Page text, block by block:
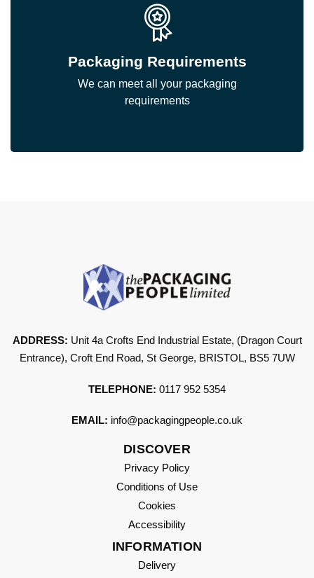
Packaging Requirements
We can meet all your packaging
requirements
ADDRESS: Unit 4a Crofts End Industrial Estate, (Dragon Court
Entrance), Croft End Road, St George, BRISTOL, BS5 7UW
TELEPHONE: 0117 952 5354
EMAIL: info@packagingpeople.co.uk
DISCOVER
Privacy Policy
Conditions of Use
Cookies
Accessibility
INFORMATION
Delivery